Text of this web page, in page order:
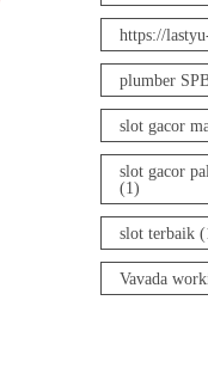
https://
plumber
slot gacor
slot gacor
(1)
slot terbaik
Vavada